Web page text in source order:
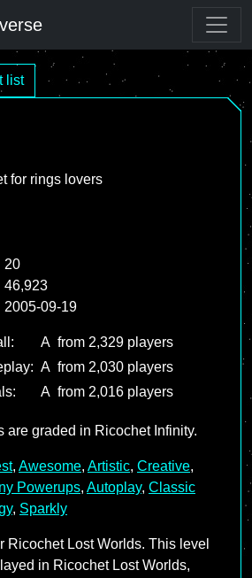
list
for rings lovers
20
46,923
2005-09-19
A from 2,329 players
A from 2,030 players
A from 2,016 players
are graded in Ricochet Infinity.
, Awesome, Artistic, Creative,
Powerups, Autoplay, Classic
, Sparkly
Ricochet Lost Worlds. This level
in Ricochet Lost Worlds,